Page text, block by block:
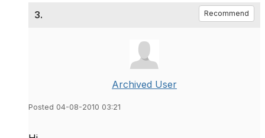
3. Recommend
Archived User
Posted 04-08-2010 03:21